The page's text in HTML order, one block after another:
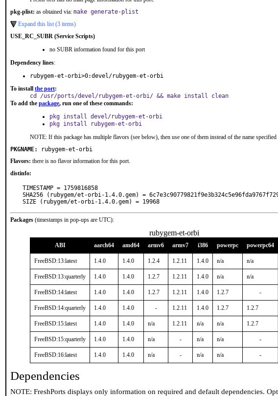
pkg-plist: as obtained via: make generate-plist
Expand this list (3 items)
USE_RC_SUBR (Service Scripts)
no SUBR information found for this port
Dependency lines:
rubygem-et-orbi>0:devel/rubygem-et-orbi
To install the port:
cd /usr/ports/devel/rubygem-et-orbi/ && make install clean
To add the package, run one of these commands:
pkg install devel/rubygem-et-orbi
pkg install rubygem-et-orbi
NOTE: If this package has multiple flavors (see below), then use one of them instead of the name specified
PKGNAME:
rubygem-et-orbi
Flavors: there is no flavor information for this port.
distinfo:
TIMESTAMP = 1759816858
SHA256 (rubygem/et-orbi-1.4.0.gem) =
SIZE (rubygem/et-orbi-1.4.0.gem) = 19968
Packages (timestamps in pop-ups are UTC):
rubygem-et-orbi
ABI aarch64 amd64 armv6 armv7 i386 powerpc powerpc64
FreeBSD:13:latest 1.4.0 1.4.0 1.2.4 1.2.11 1.4.0 n/a n/a
FreeBSD:13:quarterly 1.4.0 1.4.0 1.2.7 1.2.11 1.4.0 n/a n/a
FreeBSD:14:latest 1.4.0 1.4.0 1.2.7 1.2.11 1.4.0 1.2.7 -
FreeBSD:14:quarterly 1.4.0 1.4.0 - 1.2.11 1.4.0 1.2.7 1.2.7
FreeBSD:15:latest 1.4.0 1.4.0 n/a 1.2.11 n/a n/a 1.2.7
FreeBSD:15:quarterly 1.4.0 1.4.0 n/a - n/a n/a -
FreeBSD:16:latest 1.4.0 1.4.0 n/a - n/a n/a -
Dependencies
NOTE: FreshPorts displays only information on required and default dependencies.